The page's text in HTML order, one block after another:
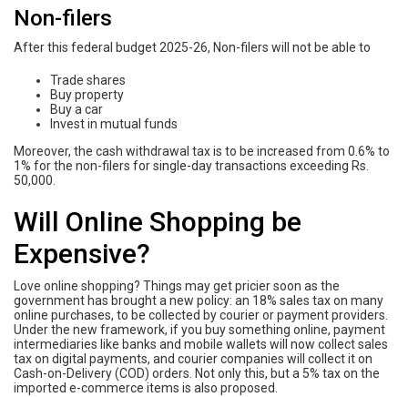
Non-filers
After this federal budget 2025-26, Non-filers will not be able to
Trade shares
Buy property
Buy a car
Invest in mutual funds
Moreover, the cash withdrawal tax is to be increased from 0.6% to
1% for the non-filers for single-day transactions exceeding Rs.
50,000.
Will Online Shopping be
Expensive?
Love online shopping? Things may get pricier soon as the
government has brought a new policy: an 18% sales tax on many
online purchases, to be collected by courier or payment providers.
Under the new framework, if you buy something online, payment
intermediaries like banks and mobile wallets will now collect sales
tax on digital payments, and courier companies will collect it on
Cash-on-Delivery (COD) orders. Not only this, but a 5% tax on the
imported e-commerce items is also proposed.